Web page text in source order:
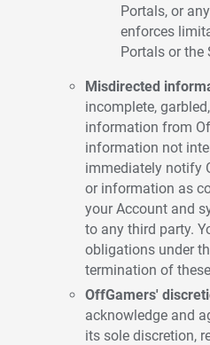
Portals, or
enforces
Portals or the
Misdirected
incomplete,
information from
information not
immediately notify
or information as
your Account and
to any third party.
obligations under
termination of
OffGamers'
acknowledge and
its sole discretion,